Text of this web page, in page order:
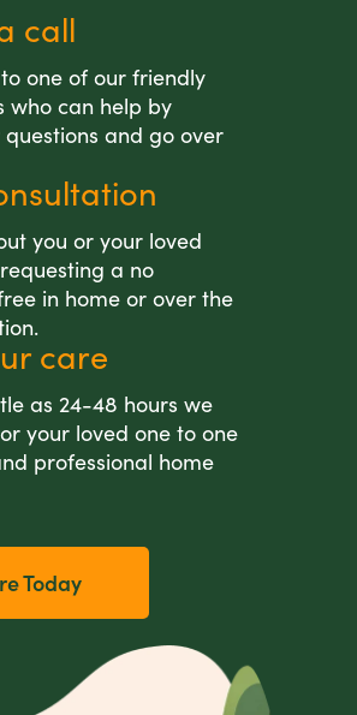
call
one of our friendly
who can help by
and go over
you or your loved
a no
in home or over the
care
as 24-48 hours we
your loved one to one
professional home
Today